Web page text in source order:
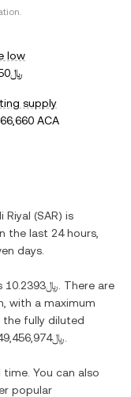
low
﷼0.039050
supply
ACA
Riyal (SAR) is
the last 24 hours,
days.
﷼10.2393 . There are
with a maximum
the fully diluted
﷼49,456,974
You can also
popular